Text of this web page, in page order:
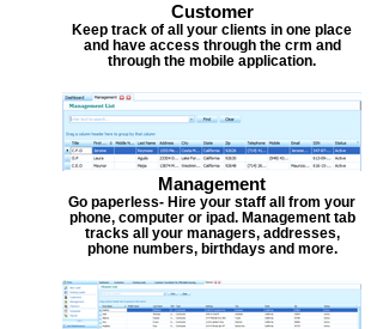
Customer
Keep track of all your clients in one place
and have access through the crm and
through the mobile application.
Management
Go paperless- Hire your staff all from your
phone, computer or ipad. Management tab
tracks all your managers, addresses,
phone numbers, birthdays and more.